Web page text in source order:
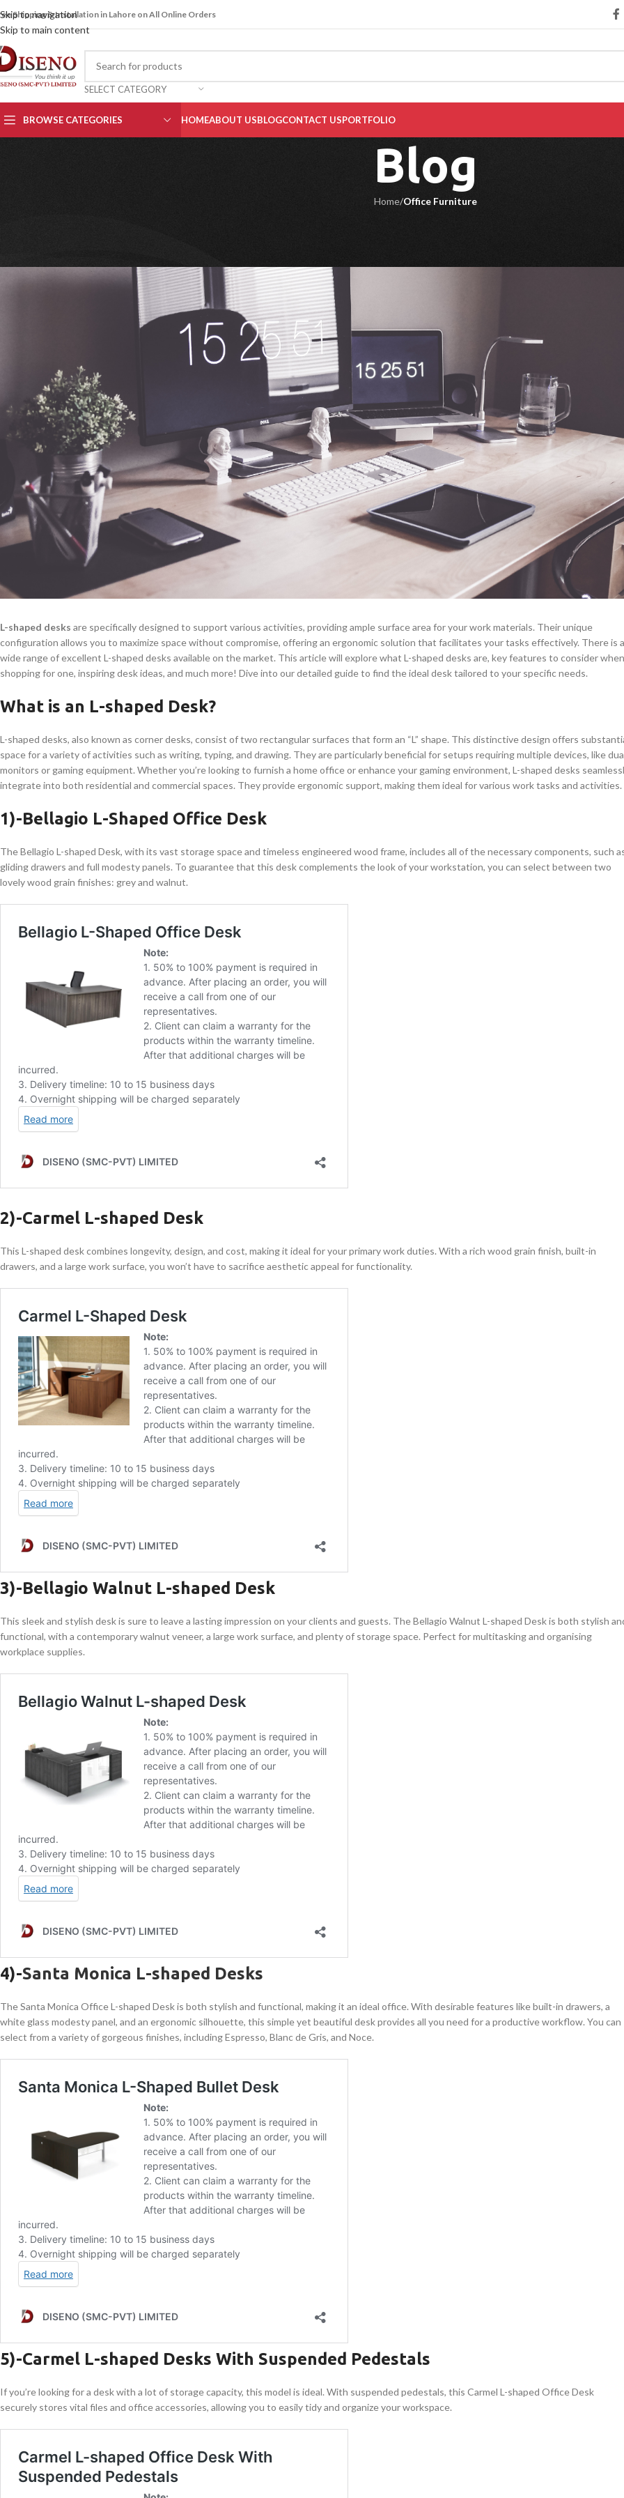
Skip to navigation
Skip to main content
Shipping & Installation in Lahore on All Online Orders
SELECT CATEGORY
BROWSE CATEGORIES HOMEABOUT USBLOGCONTACT USPORTFOLIO
Blog
Home/Office Furniture
L-shaped desks are specifically designed to support various activities, providing ample surface area for your work materials. Their unique
configuration allows you to maximize space without compromise, offering an ergonomic solution that facilitates your tasks effectively. There is a
wide range of excellent L-shaped desks available on the market. This article will explore what L-shaped desks are, key features to consider when
shopping for one, inspiring desk ideas, and much more! Dive into our detailed guide to find the ideal desk tailored to your specific needs.
What is an L-shaped Desk?
L-shaped desks, also known as corner desks, consist of two rectangular surfaces that form an “L” shape. This distinctive design offers
space for a variety of activities such as writing, typing, and drawing. They are particularly beneficial for setups requiring multiple devices, like
monitors or gaming equipment. Whether you’re looking to furnish a home office or enhance your gaming environment, L-shaped desks
integrate into both residential and commercial spaces. They provide ergonomic support, making them ideal for various work tasks and activities.
1)-Bellagio L-Shaped Office Desk
The Bellagio L-shaped Desk, with its vast storage space and timeless engineered wood frame, includes all of the necessary components, such
gliding drawers and full modesty panels. To guarantee that this desk complements the look of your workstation, you can select between two
lovely wood grain finishes: grey and walnut.
2)-Carmel L-shaped Desk
This L-shaped desk combines longevity, design, and cost, making it ideal for your primary work duties. With a rich wood grain finish, built-in
drawers, and a large work surface, you won’t have to sacrifice aesthetic appeal for functionality.
3)-Bellagio Walnut L-shaped Desk
This sleek and stylish desk is sure to leave a lasting impression on your clients and guests. The Bellagio Walnut L-shaped Desk is both stylish
functional, with a contemporary walnut veneer, a large work surface, and plenty of storage space. Perfect for multitasking and organising
workplace supplies.
4)-Santa Monica L-shaped Desks
The Santa Monica Office L-shaped Desk is both stylish and functional, making it an ideal office. With desirable features like built-in drawers, a
white glass modesty panel, and an ergonomic silhouette, this simple yet beautiful desk provides all you need for a productive workflow. You can
select from a variety of gorgeous finishes, including Espresso, Blanc de Gris, and Noce.
5)-Carmel L-shaped Desks With Suspended Pedestals
If you’re looking for a desk with a lot of storage capacity, this model is ideal. With suspended pedestals, this Carmel L-shaped Office Desk
securely stores vital files and office accessories, allowing you to easily tidy and organize your workspace.